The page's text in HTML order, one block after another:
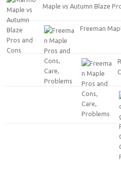
Maple vs Autumn Blaze
Freeman